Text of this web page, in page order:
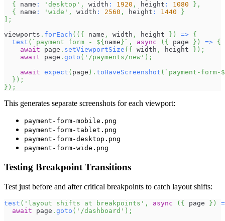
{
name : 'desktop' , width : 1920 , height : 1080 } ,
{
name : 'wide' , width : 2560 , height : 1440
}
;
viewports . forEach ( ( { name , width , height } ) => {
test ( ` payment form - ${ name } ` , async ( { page } ) => {
await page . setViewportSize ( { width , height } ) ;
await page . goto ( '/payments/new' ) ;
await expect ( page ) . toHaveScreenshot ( ` payment-form-
} ) ;
} ) ;
This generates separate screenshots for each viewport:
payment-form-mobile.png
payment-form-tablet.png
payment-form-desktop.png
payment-form-wide.png
Testing Breakpoint Transitions
Test just before and after critical breakpoints to catch layout shifts:
test ( 'layout shifts at breakpoints' , async ( { page } )
await page . goto ( '/dashboard' ) ;